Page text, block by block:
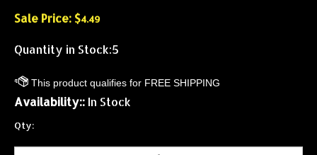
Sale Price: $4.49
Quantity in Stock:5
Availability:: In Stock
Qty: